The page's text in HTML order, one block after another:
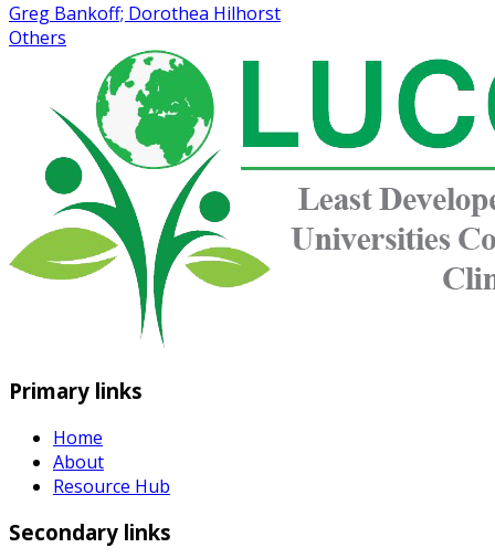
Greg Bankoff; Dorothea Hilhorst
Others
Primary links
Home
About
Resource Hub
Secondary links